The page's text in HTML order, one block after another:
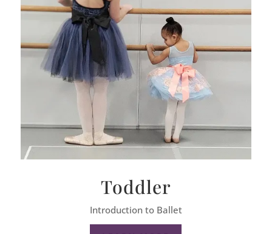
Toddler
Introduction to Ballet